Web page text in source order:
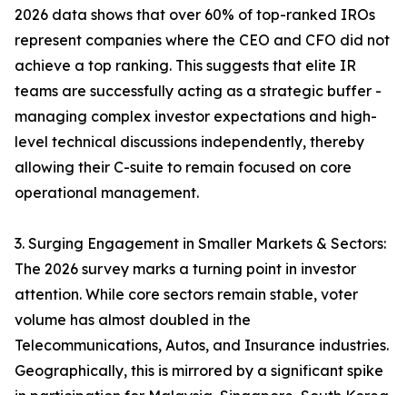
2026 data shows that over 60% of top-ranked IROs
represent companies where the CEO and CFO did not
achieve a top ranking. This suggests that elite IR
teams are successfully acting as a strategic buffer -
managing complex investor expectations and high-
level technical discussions independently, thereby
allowing their C-suite to remain focused on core
operational management.
3. Surging Engagement in Smaller Markets & Sectors:
The 2026 survey marks a turning point in investor
attention. While core sectors remain stable, voter
volume has almost doubled in the
Telecommunications, Autos, and Insurance industries.
Geographically, this is mirrored by a significant spike